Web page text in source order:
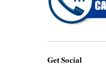
Get Social